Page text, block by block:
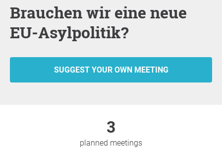
Brauchen wir eine neue
EU-Asylpolitik?
SUGGEST YOUR OWN MEETING
3
planned meetings